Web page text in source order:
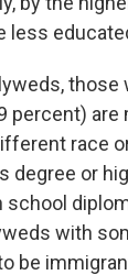
less
those
percent) are
race
degree or
school
with
be